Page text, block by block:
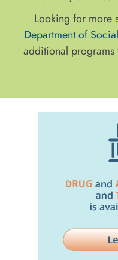
Looking for more
Department of
additional programs